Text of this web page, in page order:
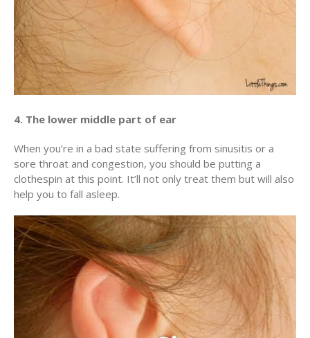
4. The lower middle part of ear
When you’re in a bad state suffering from sinusitis or a
sore throat and congestion, you should be putting a
clothespin at this point. It’ll not only treat them but will also
help you to fall asleep.